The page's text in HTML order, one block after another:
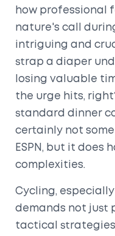
how professional
nature's call
intriguing and
strap a diaper
losing valuable
the urge hits,
standard dinner
certainly not
ESPN, but it does
complexities.
Cycling,
demands not just
tactical